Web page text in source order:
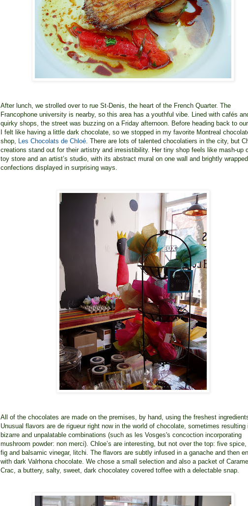
After lunch, we strolled over to rue St-Denis, the heart of the French Quarter. The
Francophone university is nearby, so this area has a youthful vibe. Lined with cafés
quirky shops, the street was buzzing on a Friday afternoon. Before heading back to
I felt like having a little dark chocolate, so we stopped in my favorite Montreal
shop, Les Chocolats de Chloé . There are lots of talented chocolatiers in the city, but
creations stand out for their artistry and irresistibility. Her tiny shop feels like mash-up
toy store and an artist’s studio, with its abstract mural on one wall and brightly wrapped
confections displayed in surprising ways.
All of the chocolates are made on the premises, by hand, using the freshest
Unusual flavors are de rigueur right now in the world of chocolate, sometimes resulting
bizarre and unpalatable combinations (such as les Vosges's concoction incorporating
mushroom powder: non merci). Chloe’s are interesting, but not over the top: five spice,
fig and balsamic vinegar, litchi. The flavors are subtly infused in a ganache and then
with dark Valrhona chocolate. We chose a small selection and also a packet of
Crac, a buttery, salty, sweet, dark chocolatey covered toffee with a delectable snap.